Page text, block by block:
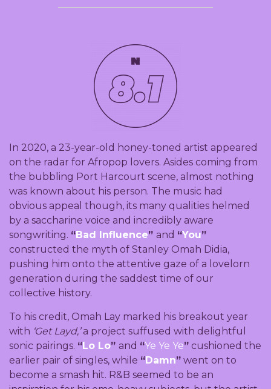
In 2020, a 23-year-old honey-toned artist appeared
on the radar for Afropop lovers. Asides coming from
the bubbling Port Harcourt scene, almost nothing
was known about his person. The music had
obvious appeal though, its many qualities helmed
by a saccharine voice and incredibly aware
songwriting. “Bad Influence” and “You”
constructed the myth of Stanley Omah Didia,
pushing him onto the attentive gaze of a lovelorn
generation during the saddest time of our
collective history.
To his credit, Omah Lay marked his breakout year
with ‘Get Layd,’a project suffused with delightful
sonic pairings. “Lo Lo” and “Ye Ye Ye” cushioned the
earlier pair of singles, while “Damn” went on to
become a smash hit. R&B seemed to be an